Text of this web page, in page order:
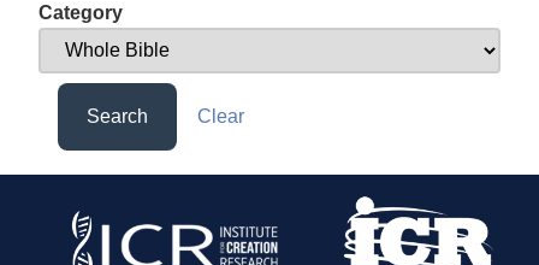
Category
Search Clear